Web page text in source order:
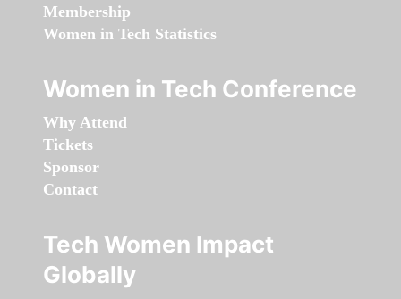
Membership
Women in Tech Statistics
Women in Tech Conference
Why Attend
Tickets
Sponsor
Contact
Tech Women Impact
Globally